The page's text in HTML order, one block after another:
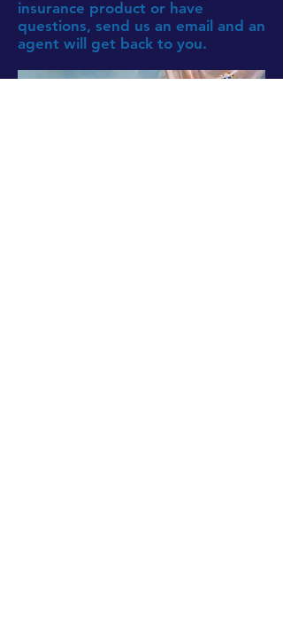
insurance product or have
questions, send us an email and an
agent will get back to you.